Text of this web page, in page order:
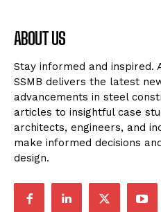
ABOUT US
Stay informed and inspired.
SSMB delivers the latest
advancements in steel
articles to insightful case
architects, engineers, and
make informed decisions
design.